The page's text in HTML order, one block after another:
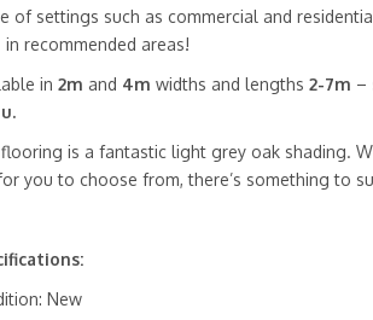
of settings such as commercial and
in recommended areas!
in 2m and 4m widths and lengths 2-7m –
is a fantastic light grey oak shading.
you to choose from, there’s something to
New